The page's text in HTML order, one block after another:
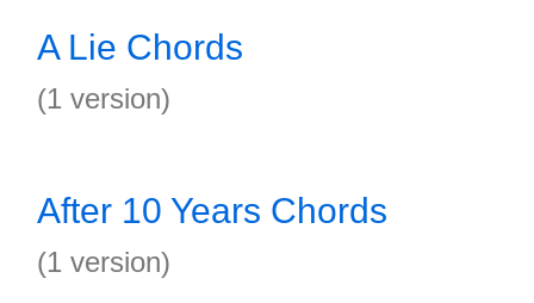
A Lie Chords
(1 version)
After 10 Years Chords
(1 version)